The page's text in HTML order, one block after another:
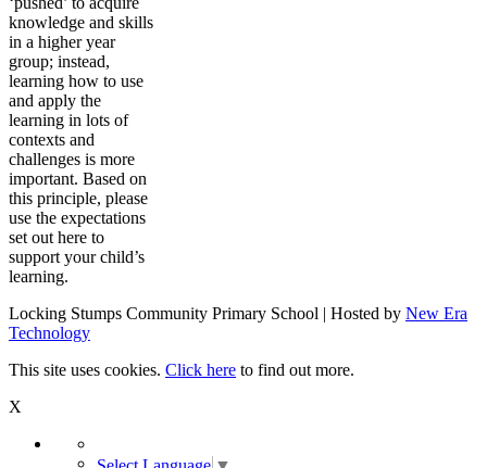
knowledge and skills
in a higher year
group; instead,
learning how to use
and apply the
learning in lots of
contexts and
challenges is more
important. Based on
this principle, please
use the expectations
set out here to
support your child’s
learning.
Locking Stumps Community Primary School | Hosted by New Era
Technology
This site uses cookies. Click here to find out more.
X